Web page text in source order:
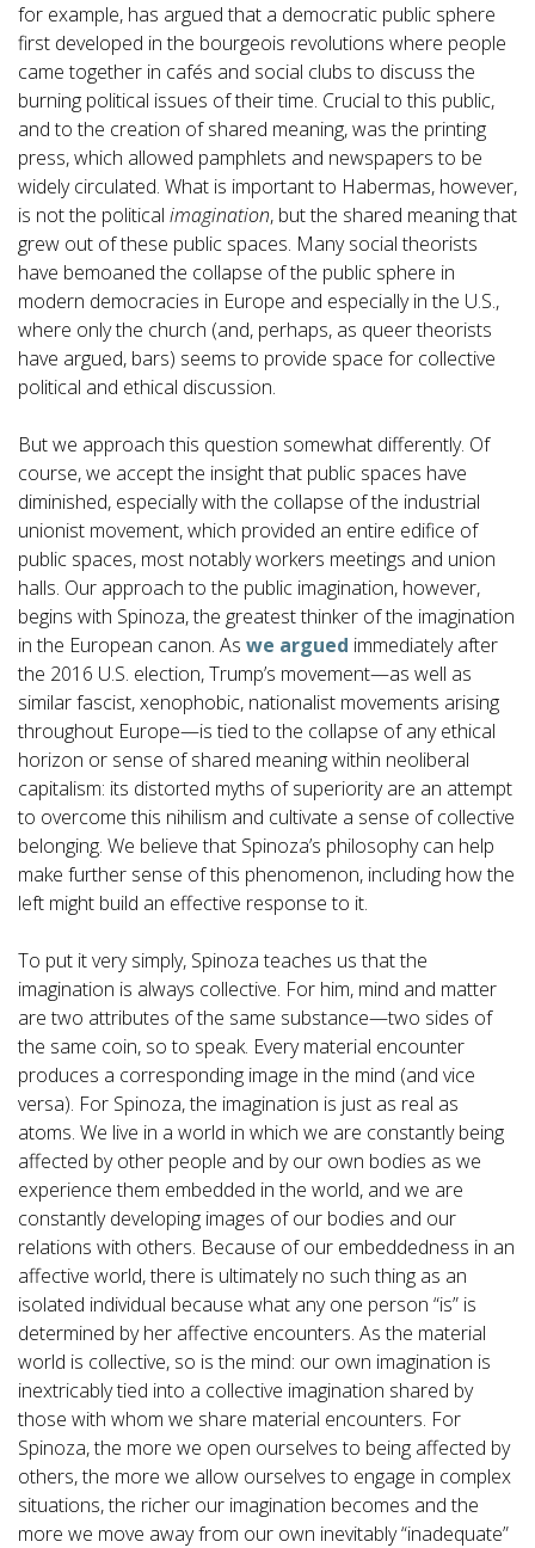
for example, has argued that a democratic public sphere
first developed in the bourgeois revolutions where people
came together in cafés and social clubs to discuss the
burning political issues of their time. Crucial to this public,
and to the creation of shared meaning, was the printing
press, which allowed pamphlets and newspapers to be
widely circulated. What is important to Habermas, however,
is not the political imagination, but the shared meaning that
grew out of these public spaces. Many social theorists
have bemoaned the collapse of the public sphere in
modern democracies in Europe and especially in the U.S.,
where only the church (and, perhaps, as queer theorists
have argued, bars) seems to provide space for collective
political and ethical discussion.
But we approach this question somewhat differently. Of
course, we accept the insight that public spaces have
diminished, especially with the collapse of the industrial
unionist movement, which provided an entire edifice of
public spaces, most notably workers meetings and union
halls. Our approach to the public imagination, however,
begins with Spinoza, the greatest thinker of the imagination
in the European canon. As we argued immediately after
the 2016 U.S. election, Trump’s movement—as well as
similar fascist, xenophobic, nationalist movements arising
throughout Europe—is tied to the collapse of any ethical
horizon or sense of shared meaning within neoliberal
capitalism: its distorted myths of superiority are an attempt
to overcome this nihilism and cultivate a sense of collective
belonging. We believe that Spinoza’s philosophy can help
make further sense of this phenomenon, including how the
left might build an effective response to it.
To put it very simply, Spinoza teaches us that the
imagination is always collective. For him, mind and matter
are two attributes of the same substance—two sides of
the same coin, so to speak. Every material encounter
produces a corresponding image in the mind (and vice
versa). For Spinoza, the imagination is just as real as
atoms. We live in a world in which we are constantly being
affected by other people and by our own bodies as we
experience them embedded in the world, and we are
constantly developing images of our bodies and our
relations with others. Because of our embeddedness in an
affective world, there is ultimately no such thing as an
isolated individual because what any one person “is” is
determined by her affective encounters. As the material
world is collective, so is the mind: our own imagination is
inextricably tied into a collective imagination shared by
those with whom we share material encounters. For
Spinoza, the more we open ourselves to being affected by
others, the more we allow ourselves to engage in complex
situations, the richer our imagination becomes and the
more we move away from our own inevitably “inadequate”